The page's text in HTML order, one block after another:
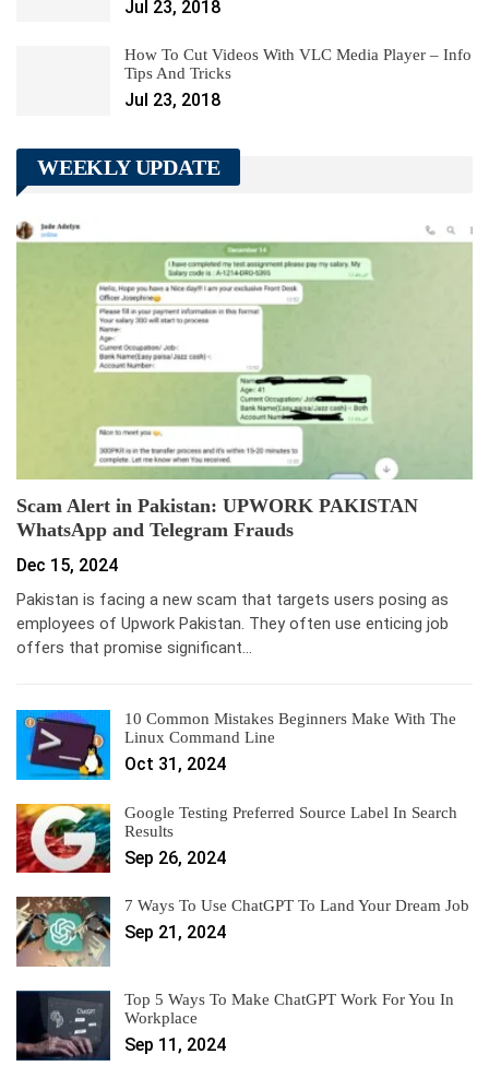
Jul 23, 2018
How To Cut Videos With VLC Media Player – Info
Tips And Tricks
Jul 23, 2018
WEEKLY UPDATE
Scam Alert in Pakistan: UPWORK PAKISTAN
WhatsApp and Telegram Frauds
Dec 15, 2024
Pakistan is facing a new scam that targets users posing as
employees of Upwork Pakistan. They often use enticing job
offers that promise significant…
10 Common Mistakes Beginners Make With The
Linux Command Line
Oct 31, 2024
Google Testing Preferred Source Label In Search
Results
Sep 26, 2024
7 Ways To Use ChatGPT To Land Your Dream Job
Sep 21, 2024
Top 5 Ways To Make ChatGPT Work For You In
Workplace
Sep 11, 2024